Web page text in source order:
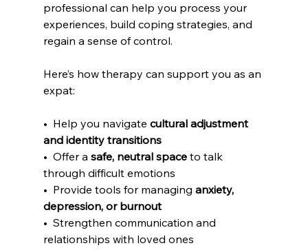
professional can help you process your
experiences, build coping strategies, and
regain a sense of control.
Here’s how therapy can support you as an
expat:
•  Help you navigate cultural adjustment
and identity transitions
•  Offer a safe, neutral space to talk
through difficult emotions
•  Provide tools for managing anxiety,
depression, or burnout
•  Strengthen communication and
relationships with loved ones